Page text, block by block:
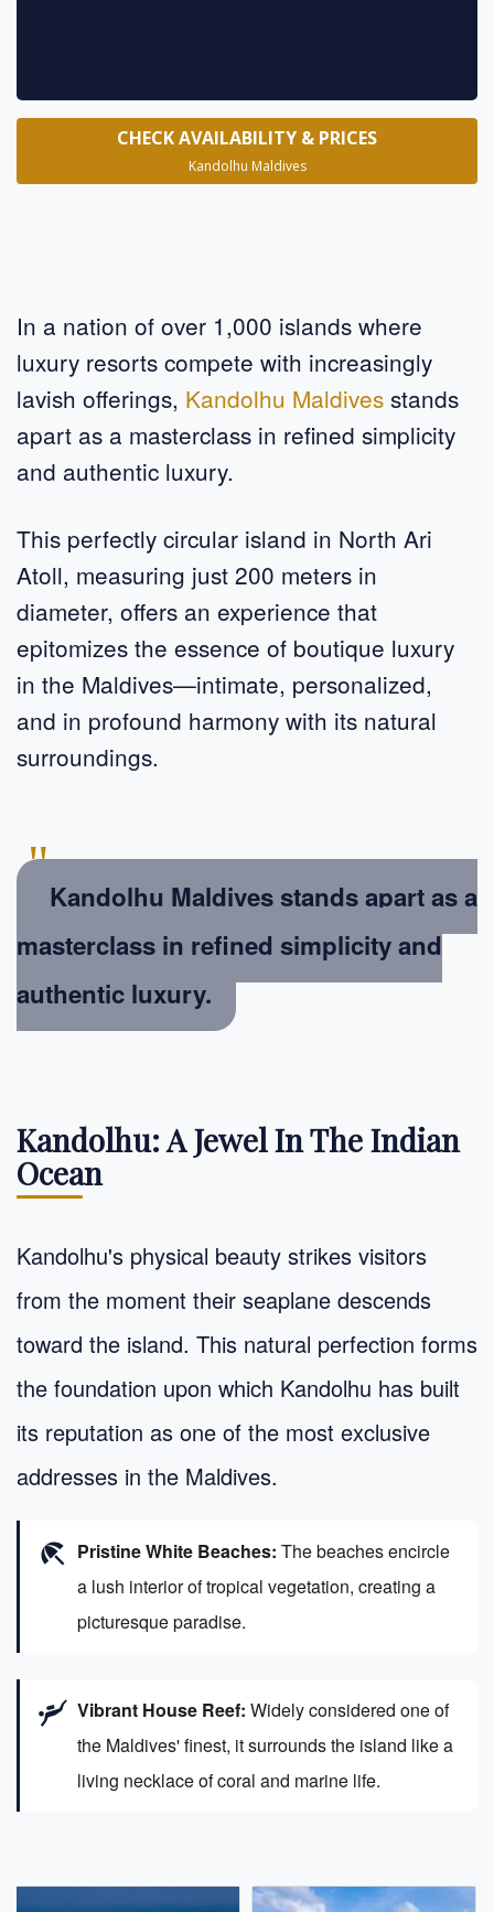
In a nation of over 1,000 islands where
luxury resorts compete with increasingly
lavish offerings, Kandolhu Maldives stands
apart as a masterclass in refined simplicity
and authentic luxury.
This perfectly circular island in North Ari
Atoll, measuring just 200 meters in
diameter, offers an experience that
epitomizes the essence of boutique luxury
in the Maldives—intimate, personalized,
and in profound harmony with its natural
surroundings.
"
Kandolhu Maldives stands apart as a
masterclass in refined simplicityand
authentic luxury.
Kandolhu: A Jewel In The Indian
Ocean
Kandolhu's physical beauty strikes visitors
from the moment their seaplane descends
toward the island. This natural perfection forms
the foundation upon which Kandolhu has built
its reputation as one of the most exclusive
addresses in the Maldives.
beach_access Pristine White Beaches: The beaches encircle
a lush interior of tropical vegetation, creating a
picturesque paradise.
scuba_diving Vibrant House Reef: Widely considered one of
the Maldives' finest, it surrounds the island like a
living necklace of coral and marine life.
CHECK AVAILABILITY & PRICES
Kandolhu Maldives